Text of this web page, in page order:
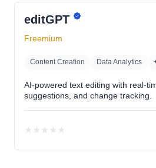
yet
editGPT
Freemium
Content Creation Data Analytics
AI-powered text editing with real-
suggestions, and change tracking.
★ ★ ★ ★ ★
rating